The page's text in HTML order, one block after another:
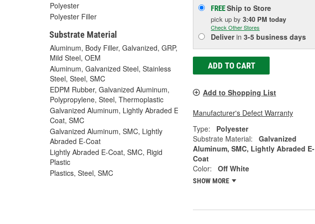
Polyester
Polyester Filler
Substrate Material
Aluminum, Body Filler, Galvanized, GRP,
Mild Steel, OEM
Aluminum, Galvanized Steel, Stainless
Steel, Steel, SMC
EDPM Rubber, Galvanized Aluminum,
Polypropylene, Steel, Thermoplastic
Galvanized Aluminum, Lightly Abraded E-
Coat, SMC
Galvanized Aluminum, SMC, Lightly
Abraded E-Coat
Lightly Abraded E-Coat, SMC, Rigid
Plastic
Plastics, Steel, SMC
FREEShip to Store
pick up by 3:40 PM today
Check Other Stores
Deliverin 3-5 business days
ADD TO CART
Add to Shopping List
Manufacturer's Defect Warranty
Type:
Polyester
Substrate Material:
Galvanized
Aluminum, SMC, Lightly Abraded E-
Coat
Color:
Off White
SHOW MORE